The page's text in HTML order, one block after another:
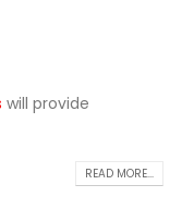
will provide
READ MORE...